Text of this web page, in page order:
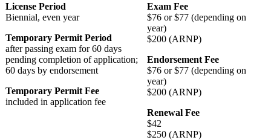
License Period
Biennial, even year
Temporary Permit Period
after passing exam for 60 days
pending completion of application;
60 days by endorsement
Temporary Permit Fee
included in application fee
Exam Fee
$76 or $77 (depending on
year)
$200 (ARNP)
Endorsement Fee
$76 or $77 (depending on
year)
$200 (ARNP)
Renewal Fee
$42
$250 (ARNP)